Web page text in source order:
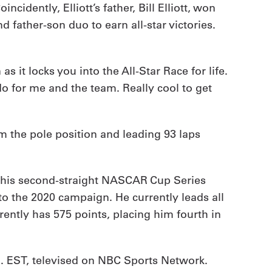
Elliott’s father, Bill Elliott, won
father-son duo to earn all-star victories.
it locks you into the All-Star Race for life.
for me and the team. Really cool to get
the pole position and leading 93 laps
second-straight NASCAR Cup Series
the 2020 campaign. He currently leads all
has 575 points, placing him fourth in
televised on NBC Sports Network.